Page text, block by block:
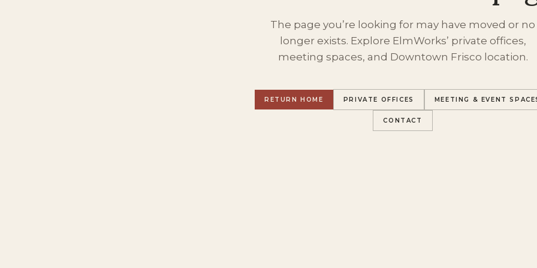
The page you’re looking for may have moved or no
longer exists. Explore ElmWorks’ private offices,
meeting spaces, and Downtown Frisco location.
RETURN HOME PRIVATE OFFICES MEETING & EVENT
CONTACT